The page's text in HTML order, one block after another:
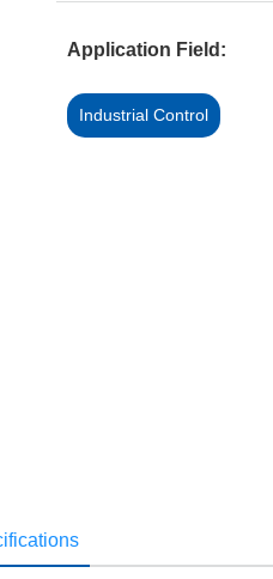
Application Field:
Industrial Control